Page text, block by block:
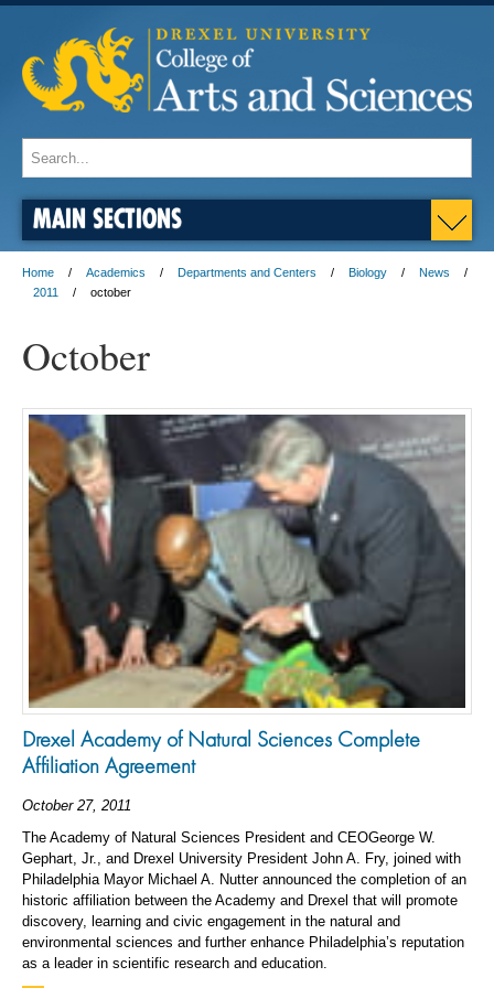
MAIN SECTIONS
Home Academics Departments and Centers Biology
News
2011
october
October
Drexel Academy of Natural Sciences Complete
Affiliation Agreement
October 27, 2011
The Academy of Natural Sciences President and CEOGeorge W.
Gephart, Jr., and Drexel University President John A. Fry, joined with
Philadelphia Mayor Michael A. Nutter announced the completion of an
historic affiliation between the Academy and Drexel that will promote
discovery, learning and civic engagement in the natural and
environmental sciences and further enhance Philadelphia’s reputation
as a leader in scientific research and education.